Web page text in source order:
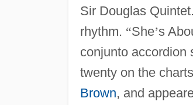
Sir Douglas
rhythm. “She’s
conjunto accordion
twenty on the
Brown, and